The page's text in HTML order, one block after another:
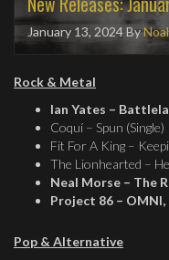
January 13, 2024By
Rock & Metal
Ian Yates –
Coquí – Spun (Single)
Fit For A King –
The Lionhearted –
Neal Morse – The
Project 86 – OMNI,
Pop & Alternative